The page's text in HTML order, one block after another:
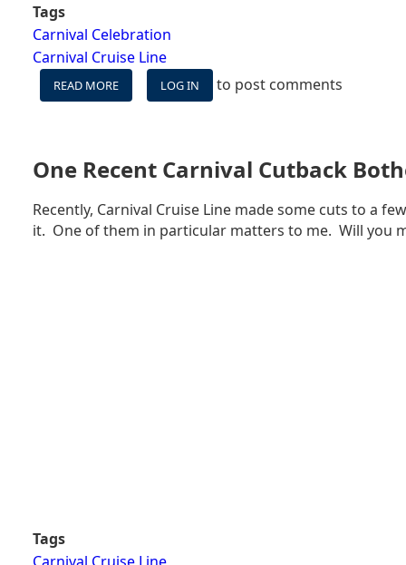
Tags
Carnival Celebration
Carnival Cruise Line
READ MORE
MY
ON
CELEBRATION
LOG IN to post comments
One Recent Carnival Cutback
Recently, Carnival Cruise Line made some cuts to a
it. One of them in particular matters to me. Will you
Tags
Carnival Cruise Line